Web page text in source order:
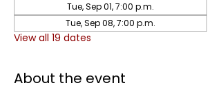
Tue, Sep 01, 7:00 p.m.
Tue, Sep 08, 7:00 p.m.
View all 19 dates
About the event